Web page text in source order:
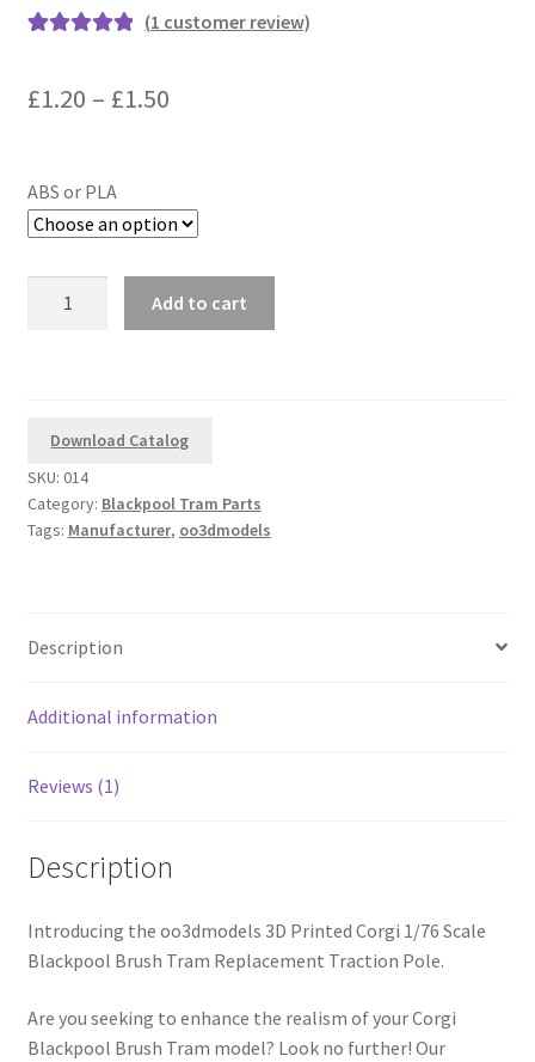
based on
(1 customer review)
£1.20 – £1.50Price
through
£1.50
ABS or PLA
Blackpool
Brush
Tram
Replacement
or
quantity
Add to cart
Download Catalog
SKU: 014
Category: Blackpool Tram Parts
Tags: Manufacturer, oo3dmodels
Description
Additional information
Reviews (1)
Description
Introducing the oo3dmodels 3D Printed Corgi 1/76 Scale
Blackpool Brush Tram Replacement Traction Pole.
Are you seeking to enhance the realism of your Corgi
Blackpool Brush Tram model? Look no further! Our